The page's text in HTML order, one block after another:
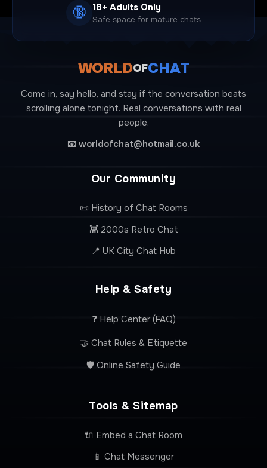
🔞 18+ Adults Only
Safe space for mature chats
WORLDOFCHAT
Come in, say hello, and stay if the conversation beats
scrolling alone tonight. Real conversations with real
people.
📧 worldofchat@hotmail.co.uk
Our Community
📜 History of Chat Rooms
👾 2000s Retro Chat
📍 UK City Chat Hub
Help & Safety
❓ Help Center (FAQ)
🤝 Chat Rules & Etiquette
🛡️ Online Safety Guide
Tools & Sitemap
🔌 Embed a Chat Room
📱 Chat Messenger